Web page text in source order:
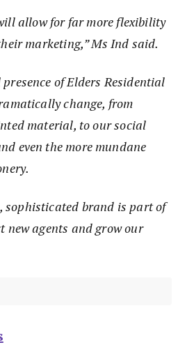
allow for far more flexibility
marketing,” Ms Ind said.
of Elders Residential
change, from
material, to our social
even the more mundane
sophisticated brand is part of
agents and grow our